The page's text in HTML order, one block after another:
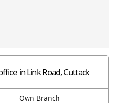
in Link Road, Cuttack
Own Branch